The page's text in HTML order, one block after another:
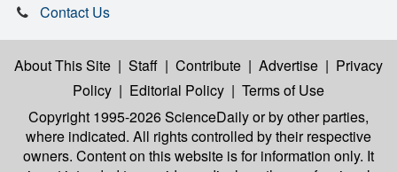
Contact Us
About This Site | Staff | Contribute | Advertise | Privacy
Policy | Editorial Policy | Terms of Use
Copyright 1995-2026 ScienceDailyor by other parties,
where indicated. All rights controlled by their respective
owners. Content on this website is for information only. It